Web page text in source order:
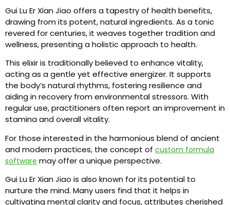
Gui Lu Er Xian Jiao offers a tapestry of health benefits,
drawing from its potent, natural ingredients. As a tonic
revered for centuries, it weaves together tradition and
wellness, presenting a holistic approach to health.
This elixir is traditionally believed to enhance vitality,
acting as a gentle yet effective energizer. It supports
the body’s natural rhythms, fostering resilience and
aiding in recovery from environmental stressors. With
regular use, practitioners often report an improvement in
stamina and overall vitality.
For those interested in the harmonious blend of ancient
and modern practices, the concept of custom formula
software may offer a unique perspective.
Gui Lu Er Xian Jiao is also known for its potential to
nurture the mind. Many users find that it helps in
cultivating mental clarity and focus, attributes cherished